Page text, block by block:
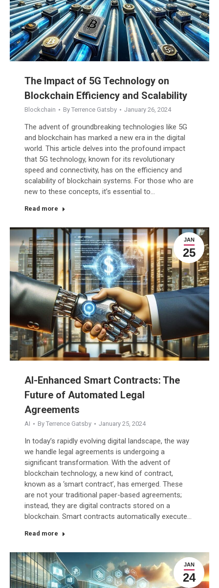
The Impact of 5G Technology on
Blockchain Efficiency and Scalability
Blockchain By Terrence Gatsby January 26, 2024
The advent of groundbreaking technologies like 5G
and blockchain has marked a new era in the digital
world. This article delves into the profound impact
that 5G technology, known for its revolutionary
speed and connectivity, has on the efficiency and
scalability of blockchain systems. For those who are
new to these concepts, it’s essential to…
Read more
JAN
25
AI-Enhanced Smart Contracts: The
Future of Automated Legal
Agreements
AI By Terrence Gatsby January 25, 2024
In today’s rapidly evolving digital landscape, the way
we handle legal agreements is undergoing a
significant transformation. With the advent of
blockchain technology, a new kind of contract,
known as a ‘smart contract’, has emerged. These
are not your traditional paper-based agreements;
instead, they are digital contracts stored on a
blockchain. Smart contracts automatically execute…
Read more
JAN
24